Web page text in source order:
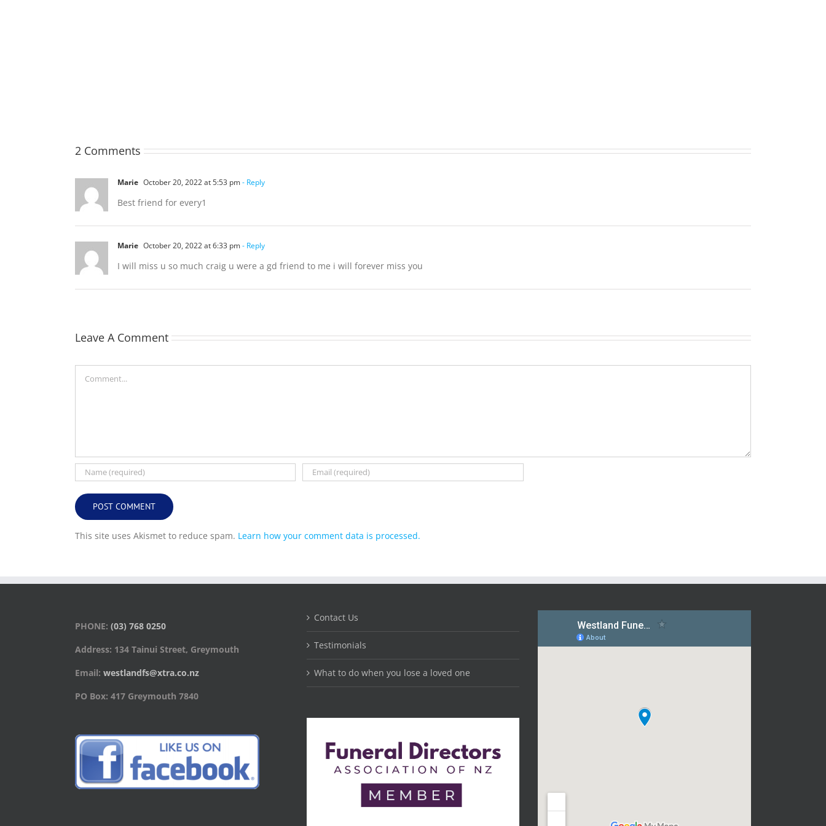
White
2 Comments
Marie October 20, 2022 at 5:53 pm- Reply
Best friend for every1
Marie October 20, 2022 at 6:33 pm- Reply
I will miss u so much craig u were a gd friend to me i will forever miss you
Leave A Comment
This site uses Akismet to reduce spam. Learn how your comment data is processed.
PHONE: (03) 768 0250
Address: 134 Tainui Street, Greymouth
Email: westlandfs@xtra.co.nz
PO Box: 417 Greymouth 7840
Contact Us
Testimonials
What to do when you lose a loved one